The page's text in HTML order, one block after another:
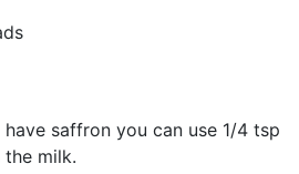
saffron you can use 1/4 tsp
milk.